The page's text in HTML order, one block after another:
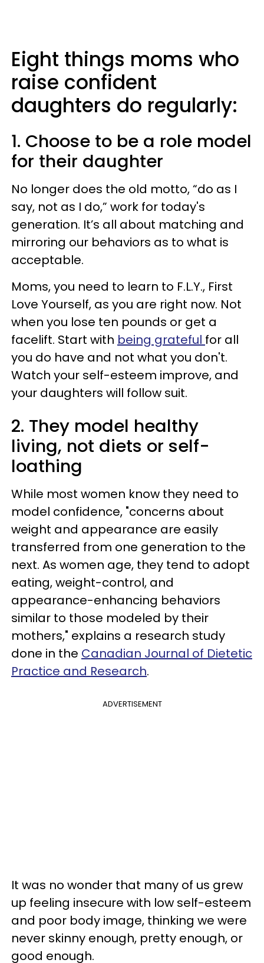
Eight things moms who
raise confident
daughters do regularly:
1. Choose to be a role model
for their daughter
No longer does the old motto, “do as I
say, not as I do,” work for today's
generation. It’s all about matching and
mirroring our behaviors as to what is
acceptable.
Moms, you need to learn to F.L.Y., First
Love Yourself, as you are right now. Not
when you lose ten pounds or get a
facelift. Start with being grateful for all
you do have and not what you don't.
Watch your self-esteem improve, and
your daughters will follow suit.
2. They model healthy
living, not diets or self-
loathing
While most women know they need to
model confidence, "concerns about
weight and appearance are easily
transferred from one generation to the
next. As women age, they tend to adopt
eating, weight-control, and
appearance-enhancing behaviors
similar to those modeled by their
mothers," explains a research study
done in the Canadian Journal of Dietetic
Practice and Research.
ADVERTISEMENT
It was no wonder that many of us grew
up feeling insecure with low self-esteem
and poor body image, thinking we were
never skinny enough, pretty enough, or
good enough.